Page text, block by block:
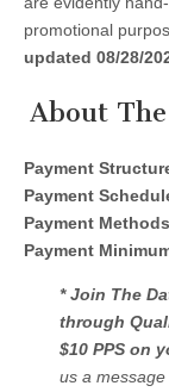
promotional
updated 08/28/
About
Payment
Payment
Payment
Payment
* Join The
through
$10 PPS on
us a